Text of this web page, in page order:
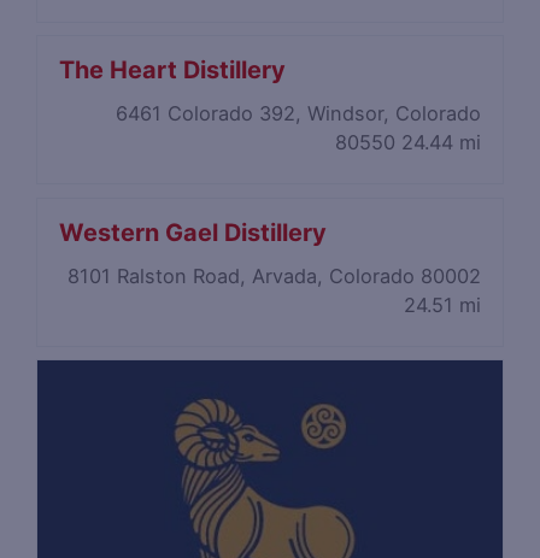
The Heart Distillery
6461 Colorado 392, Windsor, Colorado
80550 24.44 mi
Western Gael Distillery
8101 Ralston Road, Arvada, Colorado 80002
24.51 mi